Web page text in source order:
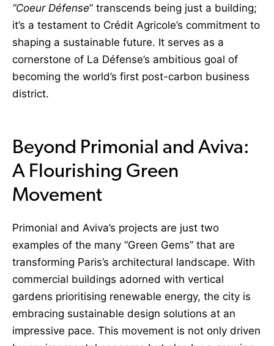
“Coeur Défense” transcends being just a building;
it’s a testament to Crédit Agricole’s commitment to
shaping a sustainable future. It serves as a
cornerstone of La Défense’s ambitious goal of
becoming the world’s first post-carbon business
district.
Beyond Primonial and Aviva:
A Flourishing Green
Movement
Primonial and Aviva’s projects are just two
examples of the many “Green Gems” that are
transforming Paris’s architectural landscape. With
commercial buildings adorned with vertical
gardens prioritising renewable energy, the city is
embracing sustainable design solutions at an
impressive pace. This movement is not only driven